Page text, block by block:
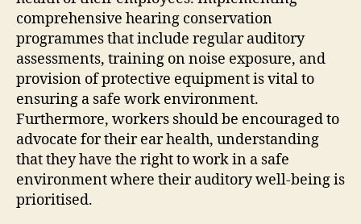
comprehensive hearing conservation
programmes that include regular auditory
assessments, training on noise exposure, and
provision of protective equipment is vital to
ensuring a safe work environment.
Furthermore, workers should be encouraged to
advocate for their ear health, understanding
that they have the right to work in a safe
environment where their auditory well-being is
prioritised.